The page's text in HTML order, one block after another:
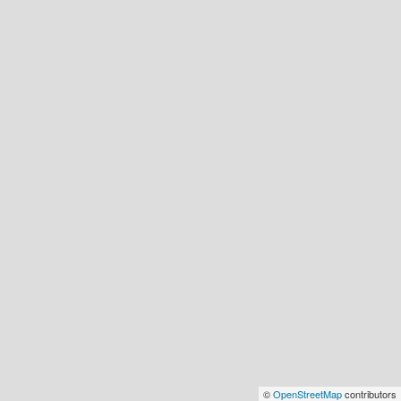
©OpenStreetMapcontributors